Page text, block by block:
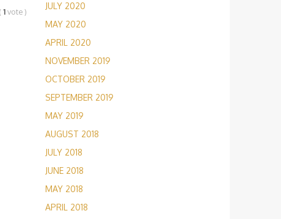
(1vote)
JULY 2020
MAY 2020
APRIL 2020
NOVEMBER 2019
OCTOBER 2019
SEPTEMBER 2019
MAY 2019
AUGUST 2018
JULY 2018
JUNE 2018
MAY 2018
APRIL 2018